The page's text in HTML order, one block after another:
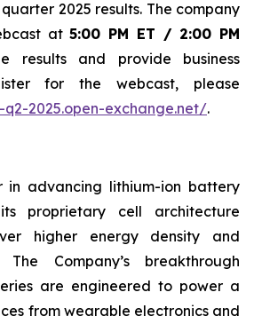
2025 results. The company
at5:00 PM ET / 2:00 PM
results and provide business
for the webcast, please
2025.open-exchange.net/.
in advancing lithium-ion battery
proprietary cell architecture
higher energy density and
Company’s breakthrough
are engineered to power a
from wearable electronics and